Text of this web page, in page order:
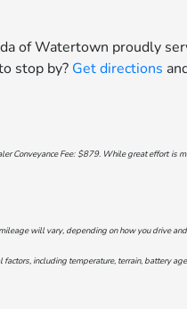
of Watertown proudly
stop by? Get directions
Conveyance Fee: $879. While great effort
will vary, depending on how you drive
including temperature, terrain, battery